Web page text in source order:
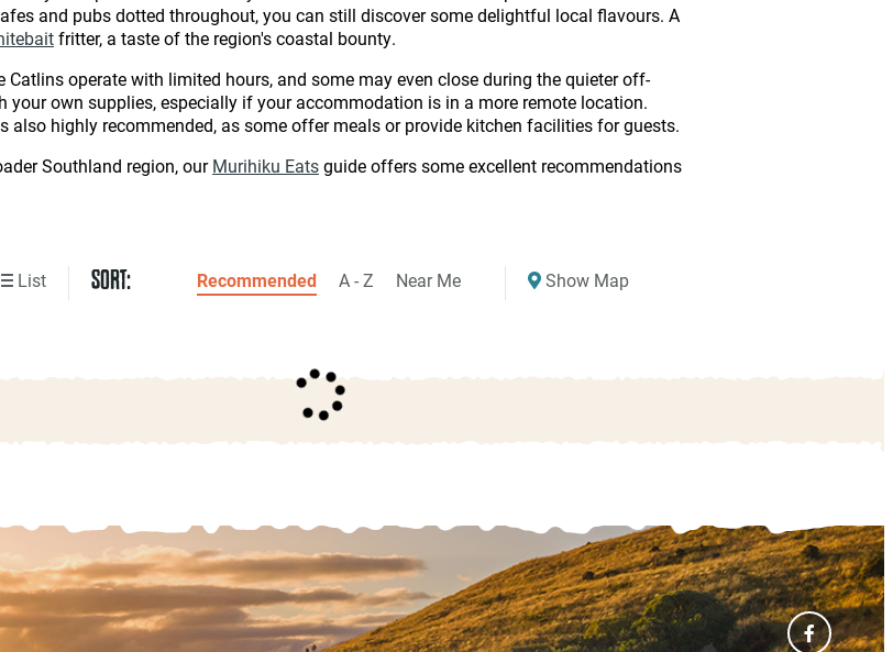
and pubs dotted throughout, you can still discover some delightful local flavours. A
fritter, a taste of the region's coastal bounty.
operate with limited hours, and some may even close during the quieter off-
your own supplies, especially if your accommodation is in a more remote location.
highly recommended, as some offer meals or provide kitchen facilities for guests.
Southland region, ourMurihiku Eatsguide offers some excellent recommendations
List SORT: Recommended A - Z Near Me Show Map